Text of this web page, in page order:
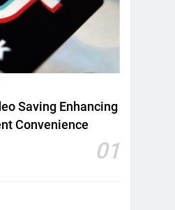
Saving Enhancing
Convenience
01